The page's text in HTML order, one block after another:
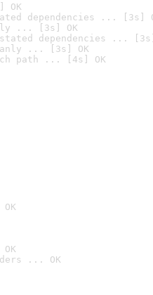
OK
dependencies ... [3s]
... [3s] OK
dependencies ...
... [3s] OK
path ... [4s] OK
... OK